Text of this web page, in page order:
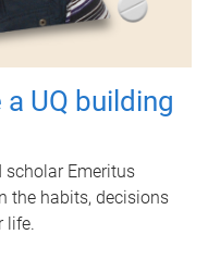
UQ building
scholar Emeritus
the habits, decisions
life.